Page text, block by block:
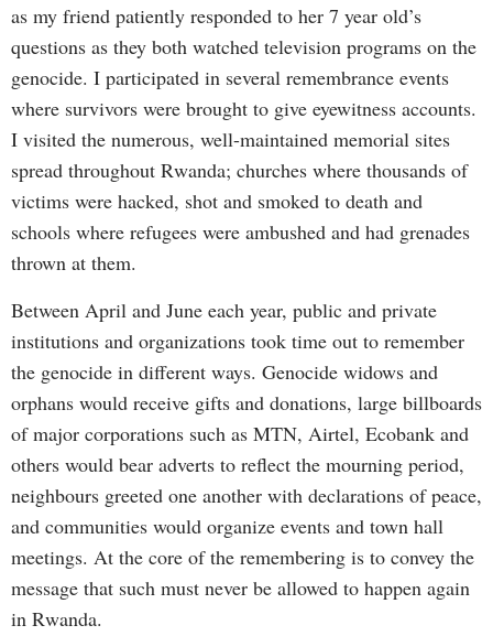
as my friend patiently responded to her 7 year old’s
questions as they both watched television programs on the
genocide. I participated in several remembrance events
where survivors were brought to give eyewitness accounts.
I visited the numerous, well-maintained memorial sites
spread throughout Rwanda; churches where thousands of
victims were hacked, shot and smoked to death and
schools where refugees were ambushed and had grenades
thrown at them.
Between April and June each year, public and private
institutions and organizations took time out to remember
the genocide in different ways. Genocide widows and
orphans would receive gifts and donations, large billboards
of major corporations such as MTN, Airtel, Ecobank and
others would bear adverts to reflect the mourning period,
neighbours greeted one another with declarations of peace,
and communities would organize events and town hall
meetings. At the core of the remembering is to convey the
message that such must never be allowed to happen again
in Rwanda.